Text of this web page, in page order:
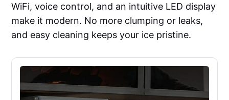
WiFi, voice control, and an intuitive LED display
make it modern. No more clumping or leaks,
and easy cleaning keeps your ice pristine.